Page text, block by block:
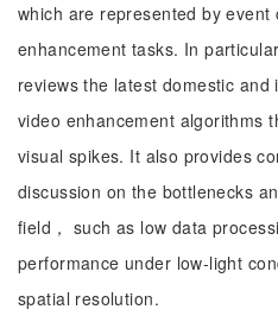
which are represented by event
enhancement tasks. In
reviews the latest domestic
video enhancement algorithms
visual spikes. It also provides
discussion on the bottlenecks
field， such as low data
performance under low-light
spatial resolution.